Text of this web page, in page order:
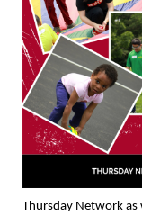
Thursday Network as